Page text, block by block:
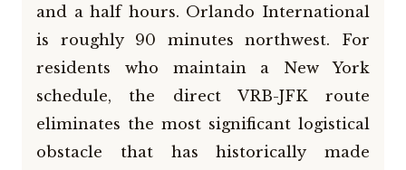
and a half hours. Orlando International
is roughly 90 minutes northwest. For
residents who maintain a New York
schedule, the direct VRB-JFK route
eliminates the most significant logistical
obstacle that has historically made